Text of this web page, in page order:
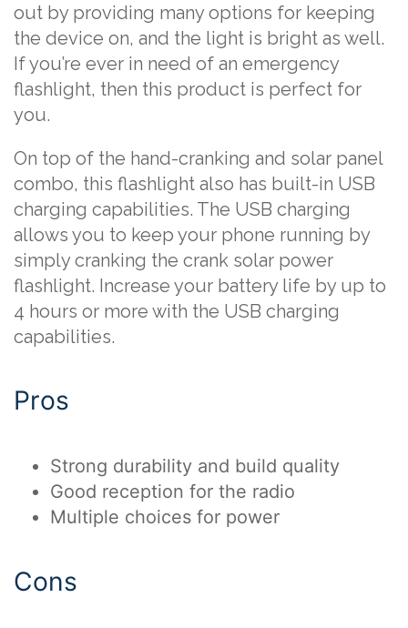
out by providing many options for keeping
the device on, and the light is bright as well.
If you’re ever in need of an emergency
flashlight, then this product is perfect for
you.
On top of the hand-cranking and solar panel
combo, this flashlight also has built-in USB
charging capabilities. The USB charging
allows you to keep your phone running by
simply cranking the crank solar power
flashlight. Increase your battery life by up to
4 hours or more with the USB charging
capabilities.
Pros
Strong durability and build quality
Good reception for the radio
Multiple choices for power
Cons